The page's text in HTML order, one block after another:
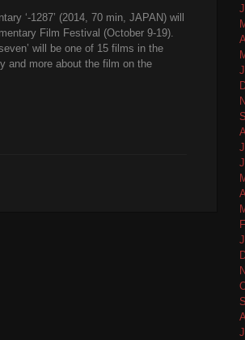
‘-1287’ (2014, 70 min, JAPAN) will
Film Festival (October 9-19).
will be one of 15 films in the
and more about the film on the